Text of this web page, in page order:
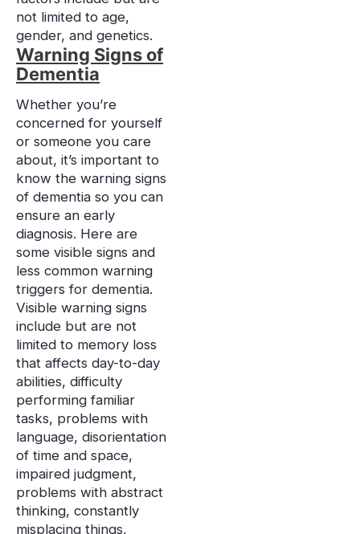
not limited to age,
gender, and genetics.
Warning Signs of
Dementia
Whether you’re
concerned for yourself
or someone you care
about, it’s important to
know the warning signs
of dementia so you can
ensure an early
diagnosis. Here are
some visible signs and
less common warning
triggers for dementia.
Visible warning signs
include but are not
limited to memory loss
that affects day-to-day
abilities, difficulty
performing familiar
tasks, problems with
language, disorientation
of time and space,
impaired judgment,
problems with abstract
thinking, constantly
misplacing things,